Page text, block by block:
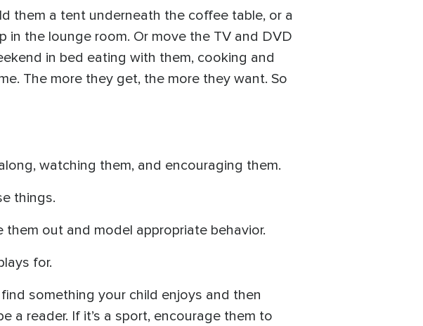
them a tent underneath the coffee table, or a
in the lounge room. Or move the TV and DVD
in bed eating with them, cooking and
The more they get, the more they want. So
watching them, and encouraging them.
things.
out and model appropriate behavior.
for.
something your child enjoys and then
a reader. If it’s a sport, encourage them to